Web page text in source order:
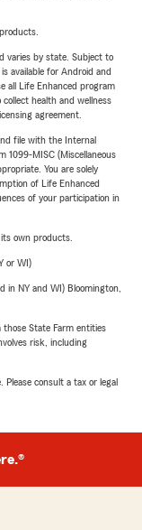
varies by state. Subject to
available for Android and
all Life Enhanced program
health and wellness
agreement.
file with the Internal
1099-MISC (Miscellaneous
You are solely
of Life Enhanced
of your participation in
own products.
or WI)
in NY and WI) Bloomington,
State Farm entities
risk, including
consult a tax or legal